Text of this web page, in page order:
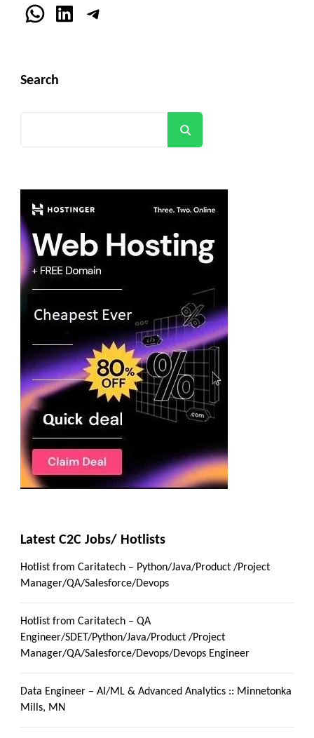
WhatsApp
LinkedInTelegram
Search
Latest C2C Jobs/ Hotlists
Hotlist from Caritatech – Python/Java/Product /Project
Manager/QA/Salesforce/Devops
Hotlist from Caritatech – QA
Engineer/SDET/Python/Java/Product /Project
Manager/QA/Salesforce/Devops/Devops Engineer
Data Engineer – AI/ML & Advanced Analytics :: Minnetonka
Mills, MN